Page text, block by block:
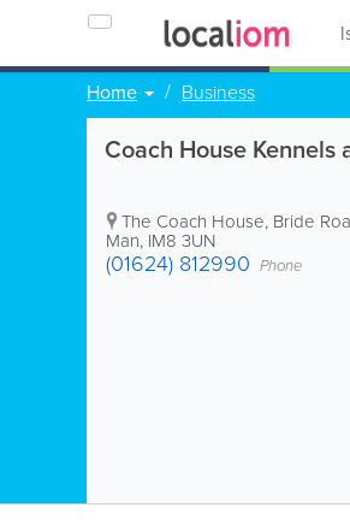
Home Business
Coach House Kennels
The Coach House, Bride
Man, IM8 3UN
(01624) 812990 Phone